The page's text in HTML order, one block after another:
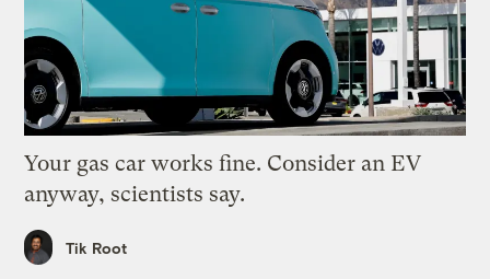
Your gas car works fine. Consider an EV
anyway, scientists say.
Tik Root